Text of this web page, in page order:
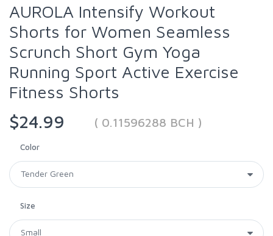
AUROLA Intensify Workout
Shorts for Women Seamless
Scrunch Short Gym Yoga
Running Sport Active Exercise
Fitness Shorts
$24.99
( 0.11596288 BCH )
Color
Size